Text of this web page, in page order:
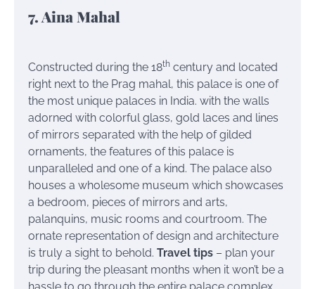
7. Aina Mahal
Constructed during the 18th century and located
right next to the Prag mahal, this palace is one of
the most unique palaces in India. with the walls
adorned with colorful glass, gold laces and lines
of mirrors separated with the help of gilded
ornaments, the features of this palace is
unparalleled and one of a kind. The palace also
houses a wholesome museum which showcases
a bedroom, pieces of mirrors and arts,
palanquins, music rooms and courtroom. The
ornate representation of design and architecture
is truly a sight to behold. Travel tips – plan your
trip during the pleasant months when it won’t be a
hassle to go through the entire palace complex.